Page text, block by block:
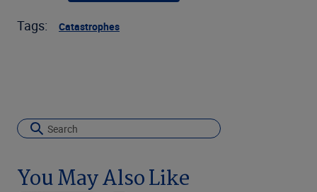
Tags: Catastrophes
You May Also Like